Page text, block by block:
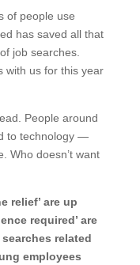
of people use
has saved all that
job searches.
with us for this year
People around
to technology —
Who doesn’t want
relief’ are up
required’ are
related
employees